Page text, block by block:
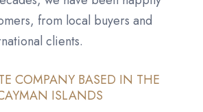
from local buyers and
clients.
COMPANY BASED IN THE
ISLANDS